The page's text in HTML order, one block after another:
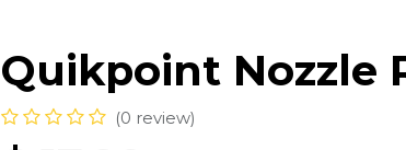
Quikpoint Nozzle
(0 review)